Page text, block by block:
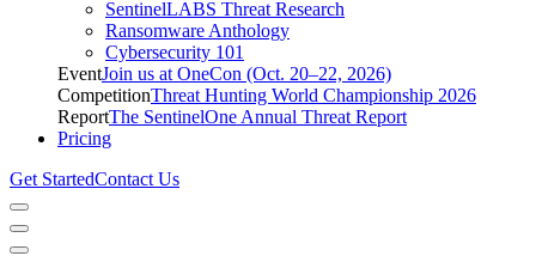
SentinelLABS Threat Research
Ransomware Anthology
Cybersecurity 101
EventJoin us at OneCon (Oct. 20–22, 2026)
CompetitionThreat Hunting World Championship 2026
ReportThe SentinelOne Annual Threat Report
Pricing
Get StartedContact Us